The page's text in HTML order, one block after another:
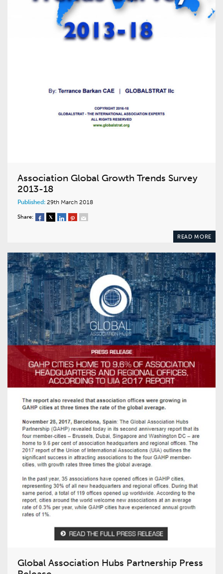
Association Global Growth Trends Survey
2013-18
Published: 29th March 2018
Share:
READ MORE
Global Association Hubs Partnership Press